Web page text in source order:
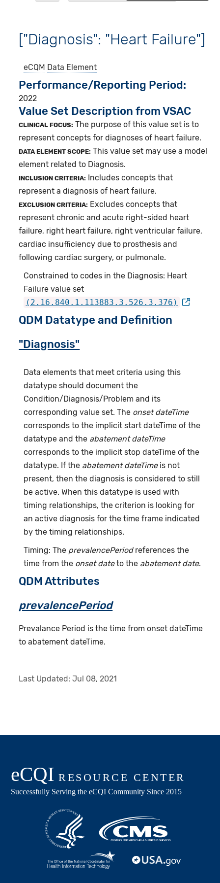
["Diagnosis": "Heart Failure"]
eCQM Data Element
Performance/Reporting Period
2022
Value Set Description from VSAC
CLINICAL FOCUS: The purpose of this value set is to
represent concepts for diagnoses of heart failure.
DATA ELEMENT SCOPE: This value set may use a model
element related to Diagnosis.
INCLUSION CRITERIA: Includes concepts that
represent a diagnosis of heart failure.
EXCLUSION CRITERIA: Excludes concepts that
represent chronic and acute right-sided heart
failure, right heart failure, right ventricular failure,
cardiac insufficiency due to prosthesis and
following cardiac surgery, or pulmonale.
Constrained to codes in the Diagnosis: Heart
Failure value set
(2.16.840.1.113883.3.526.3.376)
QDM Datatype and Definition
"Diagnosis"
Data elements that meet criteria using this
datatype should document the
Condition/Diagnosis/Problem and its
corresponding value set. The onset dateTime
corresponds to the implicit start dateTime of the
datatype and the abatement dateTime
corresponds to the implicit stop dateTime of the
datatype. If the abatement dateTimeis not
present, then the diagnosis is considered to still
be active. When this datatype is used with
timing relationships, the criterion is looking for
an active diagnosis for the time frame indicated
by the timing relationships.
Timing: The prevalencePeriodreferences the
time from the onset dateto the abatement date.
QDM Attributes
prevalencePeriod
Prevalance Period is the time from onset dateTime
to abatement dateTime.
Last Updated:Jul 08, 2021